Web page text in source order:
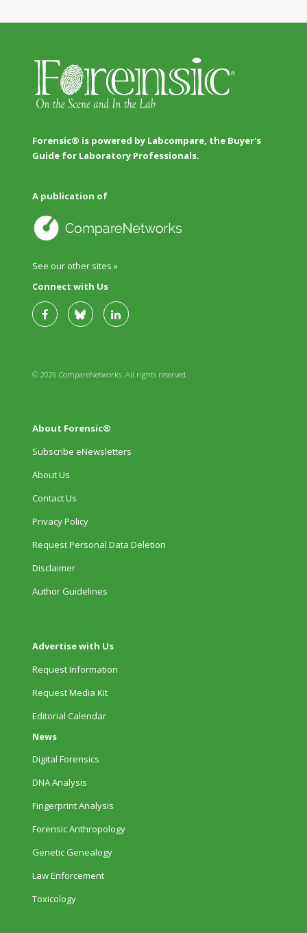
Forensic® is powered by Labcompare, the Buyer's
Guide for Laboratory Professionals.
A publication of
See our other sites »
Connect with Us
© 2026 CompareNetworks. All rights reserved.
About Forensic®
Subscribe eNewsletters
About Us
Contact Us
Privacy Policy
Request Personal Data Deletion
Disclaimer
Author Guidelines
Advertise with Us
Request Information
Request Media Kit
Editorial Calendar
News
Digital Forensics
DNA Analysis
Fingerprint Analysis
Forensic Anthropology
Genetic Genealogy
Law Enforcement
Toxicology